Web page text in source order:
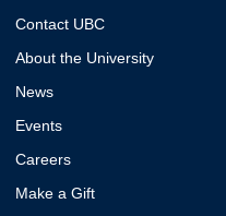
Contact UBC
About the University
News
Events
Careers
Make a Gift